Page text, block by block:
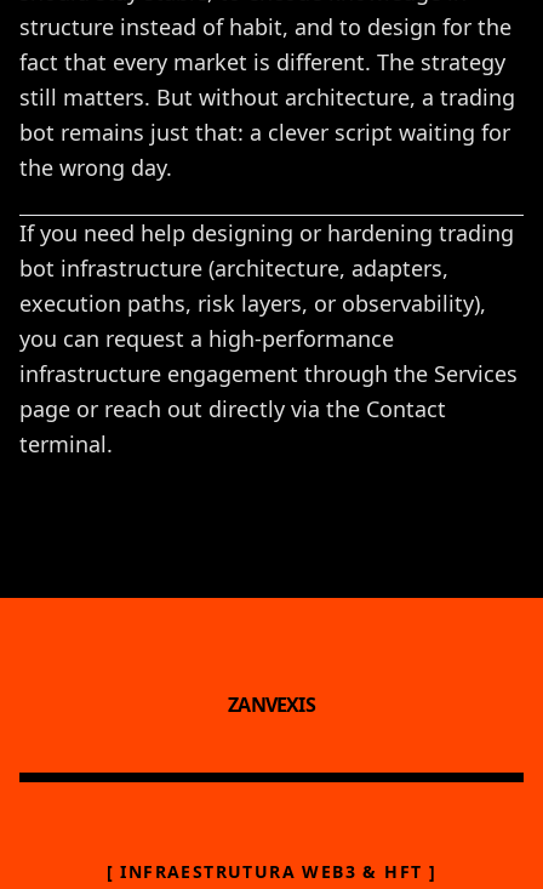
structure instead of habit, and to design for the
fact that every market is different. The strategy
still matters. But without architecture, a trading
bot remains just that: a clever script waiting for
the wrong day.
If you need help designing or hardening trading
bot infrastructure (architecture, adapters,
execution paths, risk layers, or observability),
you can request a high-performance
infrastructure engagement through the Services
page or reach out directly via the Contact
terminal.
ZANVEXIS
[ INFRAESTRUTURA WEB3 & HFT ]